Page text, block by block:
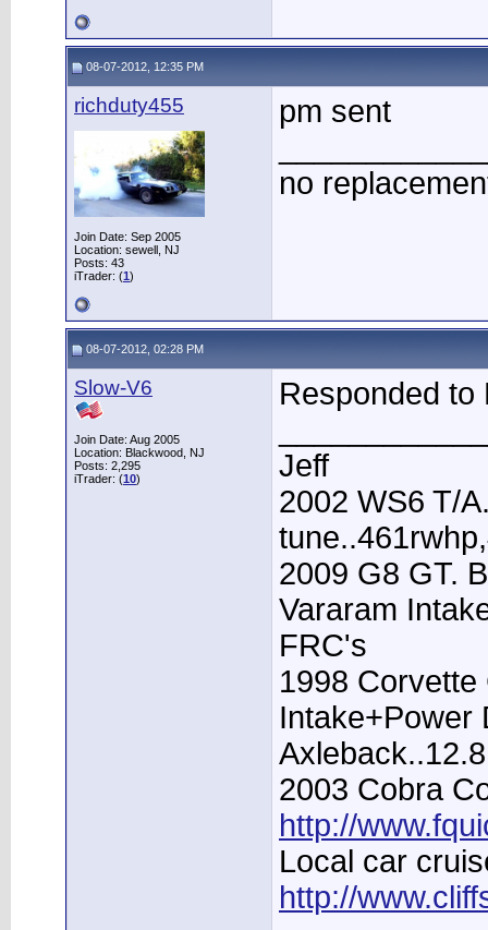
08-07-2012, 12:35 PM
richduty455
Join Date: Sep 2005
Location: sewell, NJ
Posts: 43
iTrader: (1)
pm sent
no
08-07-2012, 02:28 PM
Slow-V6
Join Date: Aug 2005
Location: Blackwood, NJ
Posts: 2,295
iTrader: (10)
Responded to
Jeff
2002 WS6 T/
2009 G8 GT.
Vararam
FRC's
1998
Intake+Power
2003 Cobra
http://
Local car
http://